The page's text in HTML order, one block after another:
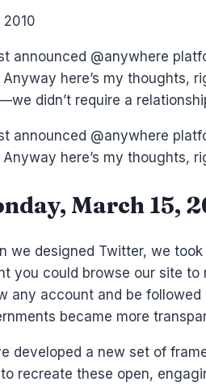
2010
announced @anywhere
Anyway here’s my thoughts,
didn’t require a
announced @anywhere
Anyway here’s my thoughts,
March 15,
we designed Twitter, we
you could browse our site
any account and be
became more
developed a new set of
recreate these open,